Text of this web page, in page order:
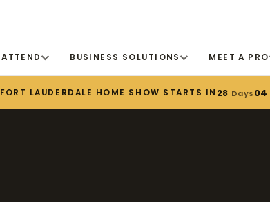
ATTEND BUSINESS SOLUTIONS MEET A PRO
FORT LAUDERDALE HOME SHOW STARTS IN 28 Days04